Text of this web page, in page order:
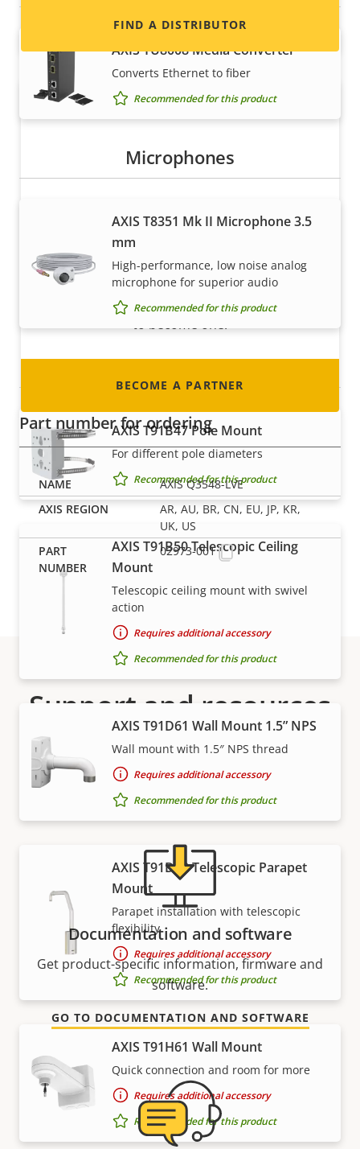
AXIS TU8008 Media Converter
Converts Ethernet to fiber
Recommended for this product
Microphones
AXIS T8351 Mk II Microphone 3.5
mm
High-performance, low noise analog
microphone for superior audio
Recommended for this product
Mounts
AXIS T91B47 Pole Mount
For different pole diameters
Recommended for this product
AXIS T91B50 Telescopic Ceiling
Mount
Telescopic ceiling mount with swivel
action
Requires additional accessory
Recommended for this product
AXIS T91D61 Wall Mount 1.5” NPS
Wall mount with 1.5″ NPS thread
Requires additional accessory
Recommended for this product
AXIS T91D62 Telescopic Parapet
Mount
Parapet installation with telescopic
flexibility
Requires additional accessory
Recommended for this product
AXIS T91H61 Wall Mount
Quick connection and room for more
Requires additional accessory
Recommended for this product
FIND A DISTRIBUTOR
Become a partner
Are you a reseller, distributor, system
integrator or installer? We have partners in
nearly every country in the world. Find out how
to become one!
BECOME A PARTNER
Part number for ordering
AXIS Q3548-LVE
AR, AU, BR, CN, EU, JP, KR,
UK, US
02973-001
Support and resources
Need Axis product information, software, or help
from one of our experts?
Documentation and software
Get product-specific information, firmware and
software.
GO TO DOCUMENTATION AND SOFTWARE